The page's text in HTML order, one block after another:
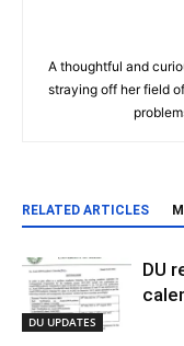
A thoughtful and
straying off her field
RELATED ARTICLES
DU UPDATES
DU